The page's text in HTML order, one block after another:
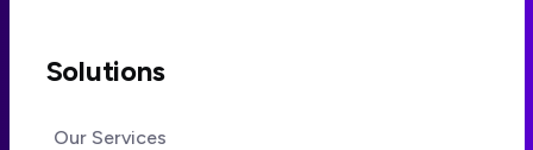
Solutions
Our Services